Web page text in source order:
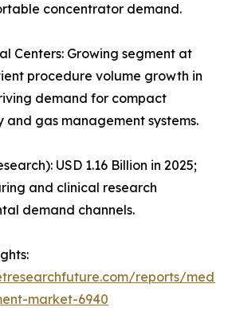
concentrator demand.
Centers: Growing segment at
procedure volume growth in
demand for compact
and gas management systems.
USD 1.16 Billion in 2025;
and clinical research
demand channels.
reports/
market-6940